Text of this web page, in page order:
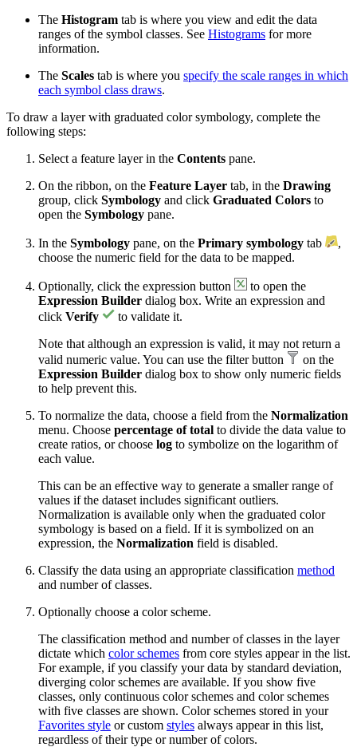
The Histogram tab is where you view and edit the data
ranges of the symbol classes. See Histograms for more
information.
The Scales tab is where you specify the scale ranges in which
each symbol class draws.
To draw a layer with graduated color symbology, complete the
following steps:
Select a feature layer in the Contents pane.
On the ribbon, on the Feature Layer tab, in the Drawing
group, click Symbology and click Graduated Colors to
open the Symbology pane.
In the Symbology pane, on the Primary symbology tab
,
choose the numeric field for the data to be mapped.
Optionally, click the expression button
to open the
Expression Builder dialog box. Write an expression and
click Verify
to validate it.
Note that although an expression is valid, it may not return a
valid numeric value. You can use the filter button
on the
Expression Builder dialog box to show only numeric fields
to help prevent this.
To normalize the data, choose a field from the Normalization
menu. Choose percentage of total to divide the data value to
create ratios, or choose log to symbolize on the logarithm of
each value.
This can be an effective way to generate a smaller range of
values if the dataset includes significant outliers.
Normalization is available only when the graduated color
symbology is based on a field. If it is symbolized on an
expression, the Normalization field is disabled.
Classify the data using an appropriate classification method
and number of classes.
Optionally choose a color scheme.
The classification method and number of classes in the layer
dictate which color schemes from core styles appear in the list.
For example, if you classify your data by standard deviation,
diverging color schemes are available. If you show five
classes, only continuous color schemes and color schemes
with five classes are shown. Color schemes stored in your
Favorites style or custom styles always appear in this list,
regardless of their type or number of colors.